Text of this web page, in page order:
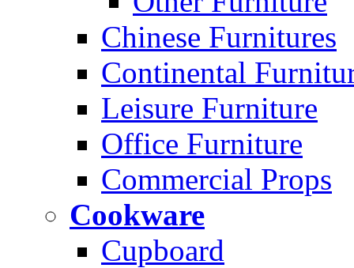
Chinese Furnitures
Continental
Leisure Furniture
Office Furniture
Commercial Props
Cookware
Cupboard